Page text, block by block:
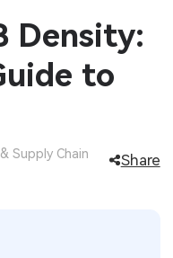
Density:
to
Supply Chain
Share